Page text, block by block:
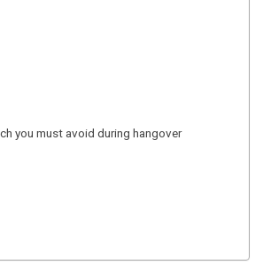
you must avoid during hangover